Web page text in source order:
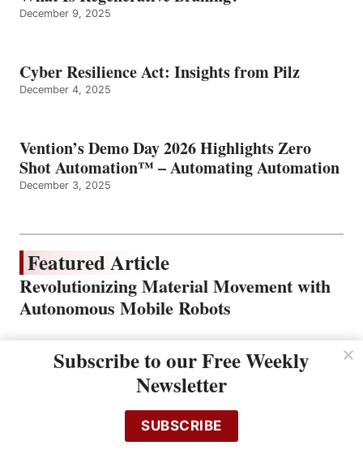
December 9, 2025
Cyber Resilience Act: Insights from Pilz
December 4, 2025
Vention’s Demo Day 2026 Highlights Zero
Shot Automation™ – Automating Automation
December 3, 2025
Featured Article
Revolutionizing Material Movement with
Autonomous Mobile Robots
In today’s fast-paced manufacturing and logistics
Subscribe to our Free Weekly
Newsletter
SUBSCRIBE